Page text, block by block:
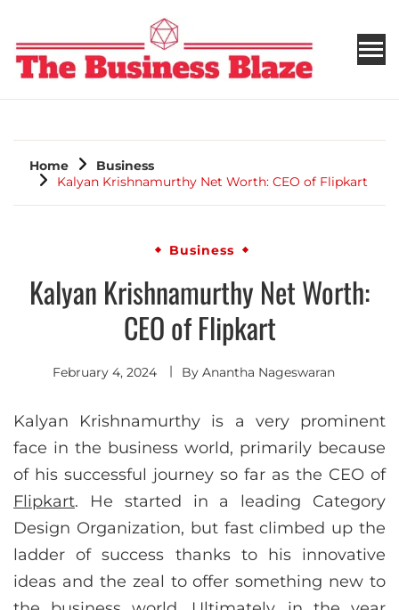
THE BUSINESS BLAZE
Home
Business
Kalyan Krishnamurthy Net Worth: CEO of Flipkart
Business
Kalyan Krishnamurthy Net Worth:
CEO of Flipkart
February 4, 2024 By Anantha Nageswaran
Kalyan Krishnamurthy is a very prominent
face in the business world, primarily because
of his successful journey so far as the CEO of
Flipkart. He started in a leading Category
Design Organization, but fast climbed up the
ladder of success thanks to his innovative
ideas and the zeal to offer something new to